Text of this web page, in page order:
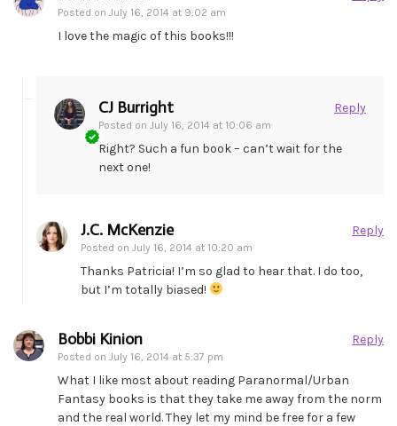
Posted on July 16, 2014 at 9:02 am
I love the magic of this books!!!
CJ Burright
Posted on July 16, 2014 at 10:06 am
Reply
Right? Such a fun book – can’t wait for the
next one!
J.C. McKenzie
Posted on July 16, 2014 at 10:20 am
Reply
Thanks Patricia! I’m so glad to hear that. I do too,
but I’m totally biased!
Bobbi Kinion
Posted on July 16, 2014 at 5:37 pm
Reply
What I like most about reading Paranormal/Urban
Fantasy books is that they take me away from the norm
and the real world. They let my mind be free for a few